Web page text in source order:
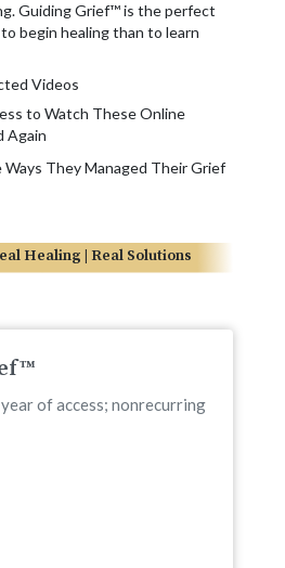
Guiding Grief™ is the perfect
begin healing than to learn
Videos
to Watch These Online
Again
Ways They Managed Their Grief
Healing | Real Solutions
of access; nonrecurring